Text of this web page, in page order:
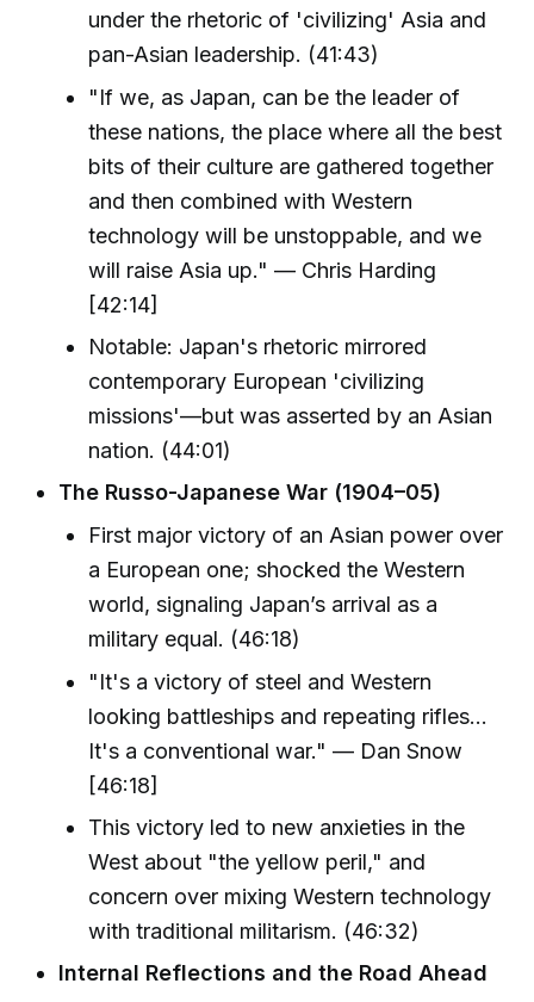
under the rhetoric of 'civilizing' Asia and
pan-Asian leadership. (41:43)
"If we, as Japan, can be the leader of
these nations, the place where all the best
bits of their culture are gathered together
and then combined with Western
technology will be unstoppable, and we
will raise Asia up." — Chris Harding
[42:14]
Notable: Japan's rhetoric mirrored
contemporary European 'civilizing
missions'—but was asserted by an Asian
nation. (44:01)
The Russo-Japanese War (1904–05)
First major victory of an Asian power over
a European one; shocked the Western
world, signaling Japan’s arrival as a
military equal. (46:18)
"It's a victory of steel and Western
looking battleships and repeating rifles...
It's a conventional war." — Dan Snow
[46:18]
This victory led to new anxieties in the
West about "the yellow peril," and
concern over mixing Western technology
with traditional militarism. (46:32)
Internal Reflections and the Road Ahead